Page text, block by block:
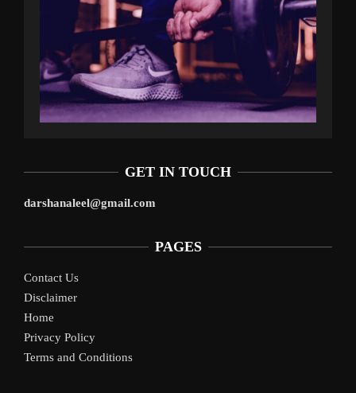
GET IN TOUCH
darshanaleel@gmail.com
PAGES
Contact Us
Disclaimer
Home
Privacy Policy
Terms and Conditions